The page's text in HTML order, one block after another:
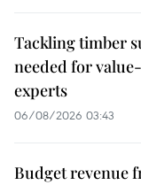
Tackling timber
needed for
experts
06/08/2026 03:43
Budget revenue